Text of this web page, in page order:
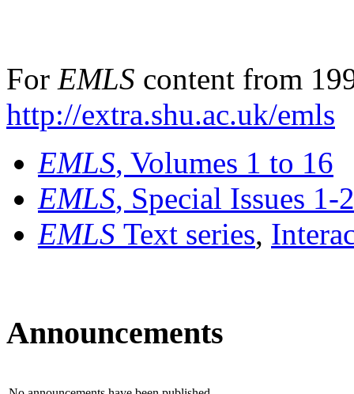
For EMLS content from
http://extra.shu.ac.uk/emls
EMLS, Volumes 1 to 16
EMLS, Special Issues 1-
EMLS Text series,
Announcements